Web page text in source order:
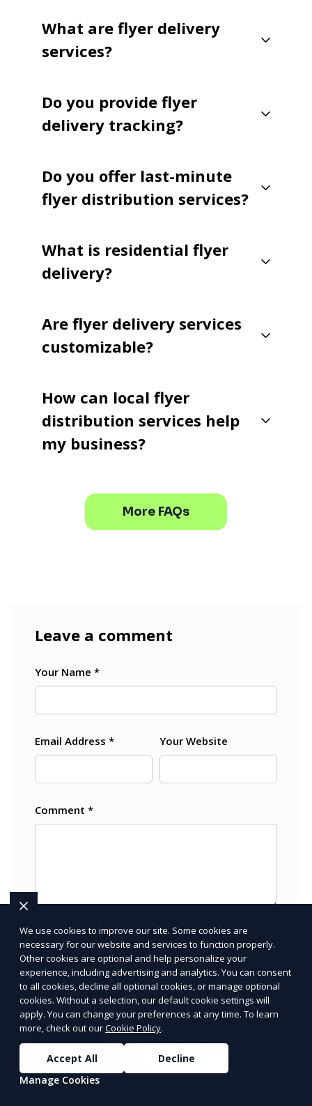
What are flyer delivery
services?
Do you provide flyer
delivery tracking?
Do you offer last-minute
flyer distribution services?
What is residential flyer
delivery?
Are flyer delivery services
customizable?
How can local flyer
distribution services help
my business?
More FAQs
We use cookies to improve our site. Some cookies are
necessary for our website and services to function properly.
Other cookies are optional and help personalize your
experience, including advertising and analytics. You can consent
to all cookies, decline all optional cookies, or manage optional
cookies. Without a selection, our default cookie settings will
apply. You can change your preferences at any time. To learn
more, check out ourCookie Policy.
Accept All
Decline
Manage Cookies
LOWESTPRICE
Join ClipPak to
Reach 10,000+
Homes
GET $50 OFF